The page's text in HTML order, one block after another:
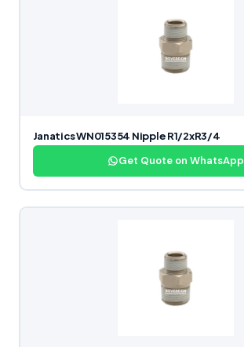
Janatics WN015354 Nipple R1/2xR3/4
Get Quote on WhatsApp